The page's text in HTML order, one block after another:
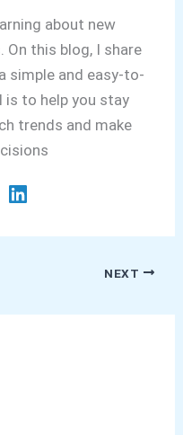
about new
this blog, I share
simple and easy-to-
is to help you stay
trends and make
NEXT